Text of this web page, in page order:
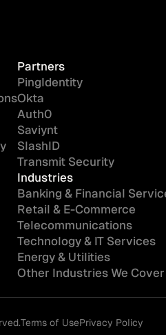
Partners
PingIdentity
Okta
Auth0
Saviynt
SlashID
Transmit Security
Industries
Banking & Financial
Retail & E-Commerce
Telecommunications
Technology & IT Services
Energy & Utilities
Other Industries We Cover
Terms of UsePrivacy Policy